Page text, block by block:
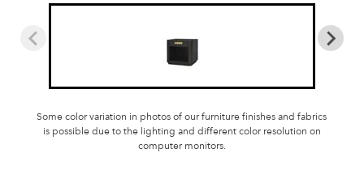
Some color variation in photos of our furniture finishes and fabrics
is possible due to the lighting and different color resolution on
computer monitors.